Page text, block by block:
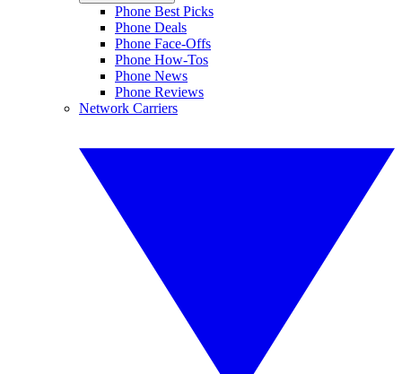
Phone Best Picks
Phone Deals
Phone Face-Offs
Phone How-Tos
Phone News
Phone Reviews
Network Carriers